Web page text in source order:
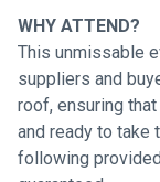
WHY ATTEND?
This unmissable
suppliers and
roof, ensuring
and ready to take
following